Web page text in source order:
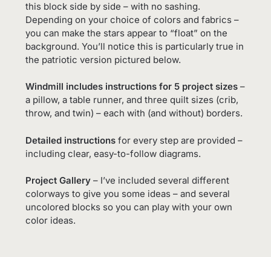
this block side by side – with no sashing.
Depending on your choice of colors and fabrics –
you can make the stars appear to “float” on the
background. You’ll notice this is particularly true in
the patriotic version pictured below.
Windmill includes instructions for 5 project sizes –
a pillow, a table runner, and three quilt sizes (crib,
throw, and twin) – each with (and without) borders.
Detailed instructions for every step are provided –
including clear, easy-to-follow diagrams.
Project Gallery – I’ve included several different
colorways to give you some ideas – and several
uncolored blocks so you can play with your own
color ideas.